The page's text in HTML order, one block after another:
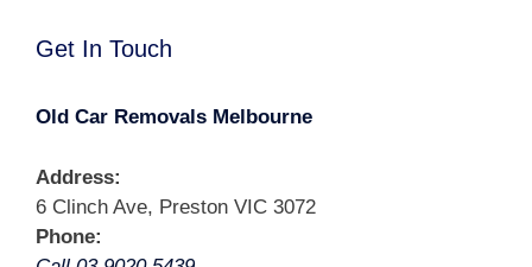
Get In Touch
Old Car Removals Melbourne
Address:
6 Clinch Ave, Preston VIC 3072
Phone: